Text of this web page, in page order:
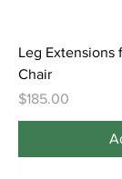
Leg Extensions
Chair
Price
$185.00